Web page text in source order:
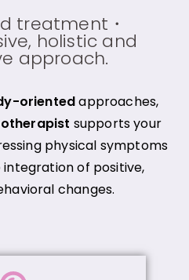
treatment・
holistic and
approach.
orientedapproaches,
supports your
physical symptoms
of positive,
changes.